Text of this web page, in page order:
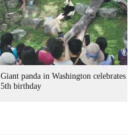
Giant panda in Washington celebrates
5th birthday